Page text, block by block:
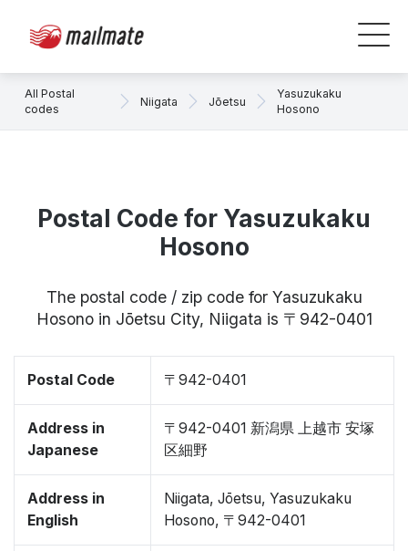
All Postal
codes
Niigata Jōetsu
Yasuzukaku
Hosono
Postal Code for Yasuzukaku
Hosono
The postal code / zip code for Yasuzukaku
Hosono in Jōetsu City, Niigata is 〒942-0401
Postal Code 〒942-0401
Address in
Japanese
〒942-0401 新潟県 上越市 安塚
区細野
Address in
English
Niigata, Jōetsu, Yasuzukaku
Hosono, 〒942-0401